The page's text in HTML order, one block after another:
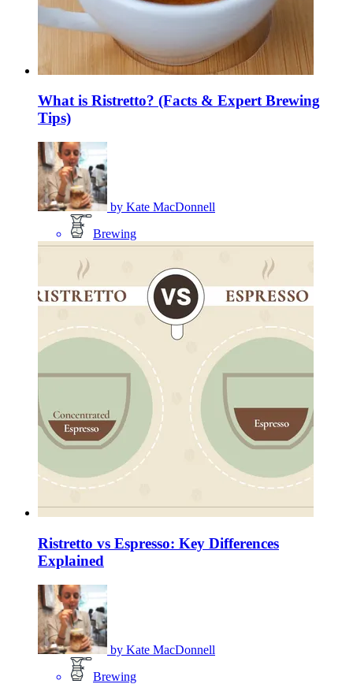
What is Ristretto? (Facts & Expert Brewing
Tips)
by Kate MacDonnell
Brewing
Ristretto vs Espresso: Key Differences
Explained
by Kate MacDonnell
Brewing